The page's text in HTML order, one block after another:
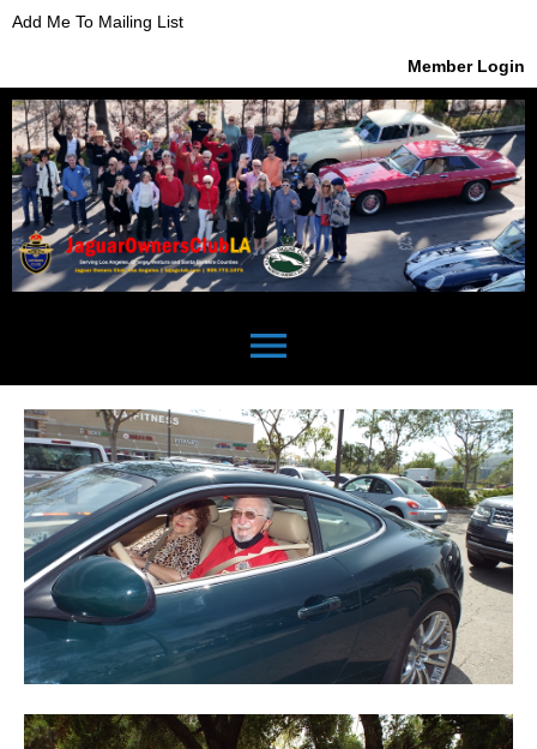
Add Me To Mailing List
Member Login
menu